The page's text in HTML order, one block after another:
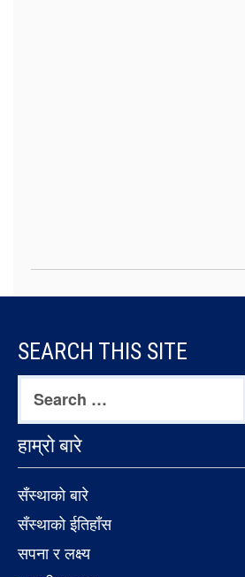
FOOTER
CONTENT
SEARCH THIS SITE
Search
for:
हाम्रो बारे
सँस्थाको बारे
सँस्थाको ईतिहाँस
सपना र लक्ष्य